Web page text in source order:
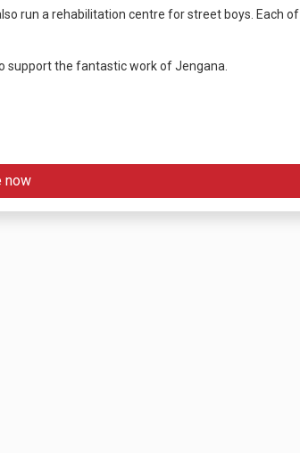
run a rehabilitation centre for street boys. Each of
support the fantastic work of Jengana.
now